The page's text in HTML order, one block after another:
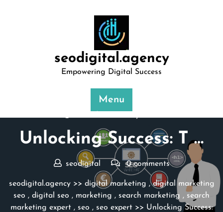
seodigital.agency
Empowering Digital Success
Menu
Unlocking Success: T …
seodigital 0 comments
seodigital.agency>> digital marketing ,digital marketing
seo , digital seo , marketing , search marketing , search
marketing expert, seo , seo expert>> Unlocking Success: